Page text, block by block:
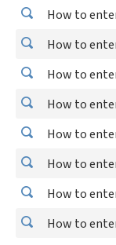
How to
How to
How to
How to
How to
How to
How to
How to